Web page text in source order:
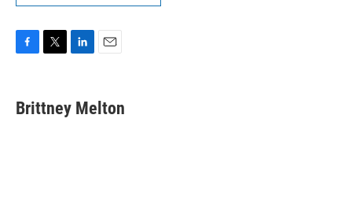
e
b
t
t
k
e
i
l
Brittney Melton